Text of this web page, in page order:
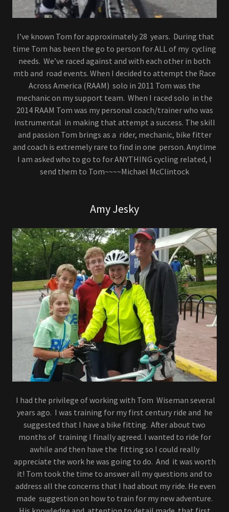
I’ve known Tom for approximately 28 years. During that
time Tom has been the go to person for ALL of my cycling
needs. We’ve raced against and with each other in both
mtb and road events. When I decided to attempt the Race
Across America (RAAM) solo in 2011 Tom was the
mechanic on my support team. When I raced solo in the
2014 RAAM Tom was my personal coach/trainer who was
instrumental in making that attempt a success. The skill
and passion Tom brings as a rider, mechanic, bike fitter
and coach is extremely rare to find in one person. Anytime
I am asked who to go to for ANYTHING cycling related, I
send them to Tom~~~~Michael McClintock
Amy Jesky
I had the privilege of working with Tom Wiseman several
years ago. I was training for my first century ride and he
suggested that I have a bike fitting. After about two
months of training I finally agreed. I wanted to ride for
awhile and then have the fitting so I could really
appreciate the work he was going to do. And it was worth
it! Tom took the time to answer all my questions and to
address all the concerns that I had about my ride. He even
made suggestion on how to train for my new adventure.